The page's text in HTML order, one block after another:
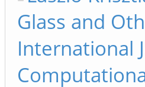
Glass and
International